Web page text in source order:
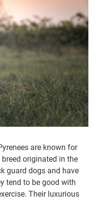
are known for
originated in the
guard dogs and have
tend to be good with
Their luxurious